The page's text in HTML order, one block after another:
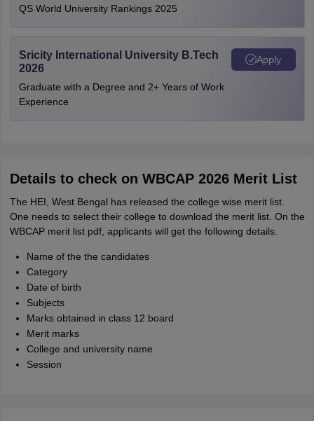
QS World University Rankings 2025
Sricity International University B.Tech
2026
Graduate with a Degree and 2+ Years of Work
Experience
Apply
Details to check on WBCAP 2026 Merit List
The HEI, West Bengal has released the college wise merit list.
One needs to select their college to download the merit list. On the
WBCAP merit list pdf, applicants will get the following details.
Name of the the candidates
Category
Date of birth
Subjects
Marks obtained in class 12 board
Merit marks
College and university name
Session